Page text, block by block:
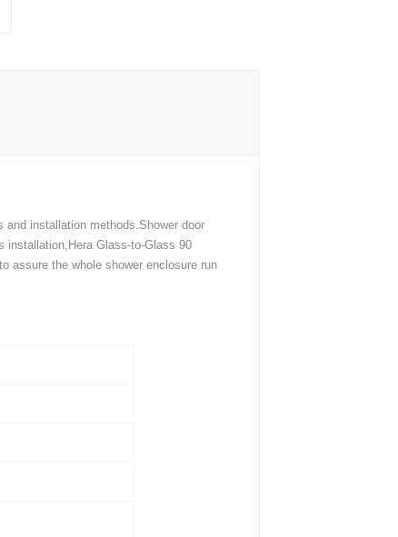
installation methods.Shower door
installation,Hera Glass-to-Glass 90
assure the whole shower enclosure run